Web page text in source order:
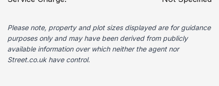
Please note, property and plot sizes displayed are for guidance
purposes only and may have been derived from publicly
available information over which neither the agent nor
Street.co.uk have control.